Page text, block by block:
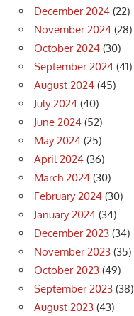
December 2024 (22)
November 2024 (28)
October 2024 (30)
September 2024 (41)
August 2024 (45)
July 2024 (40)
June 2024 (52)
May 2024 (25)
April 2024 (36)
March 2024 (30)
February 2024 (30)
January 2024 (34)
December 2023 (34)
November 2023 (35)
October 2023 (49)
September 2023 (38)
August 2023 (43)